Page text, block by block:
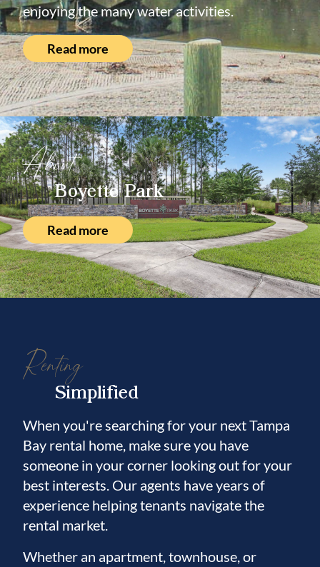
enjoying the many water activities.
Read more
About
Boyette Park
Read more
Renting
Simplified
When you're searching for your next Tampa
Bay rental home, make sure you have
someone in your corner looking out for your
best interests. Our agents have years of
experience helping tenants navigate the
rental market.
Whether an apartment, townhouse, or